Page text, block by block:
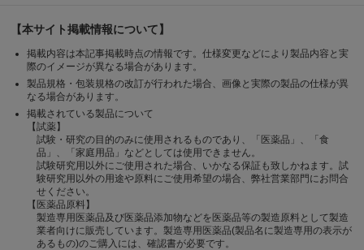
【本サイト掲載情報について】
掲載内容は本記事掲載時点の情報です。仕様変更などにより製品内容と実
際のイメージが異なる場合があります。
製品規格・包装規格の改訂が行われた場合、画像と実際の製品の仕様が異
なる場合があります。
掲載されている製品について
【試薬】
試験・研究の目的のみに使用されるものであり、「医薬品」、「食
品」、「家庭用品」などとしては使用できません。
試験研究用以外にご使用された場合、いかなる保証も致しかねます。試
験研究用以外の用途や原料にご使用希望の場合、弊社営業部門にお問合
せください。
【医薬品原料】
製造専用医薬品及び医薬品添加物などを医薬品等の製造原料として製造
業者向けに販売しています。製造専用医薬品(製品名に製造専用の表示が
あるもの)のご購入には、確認書が必要です。